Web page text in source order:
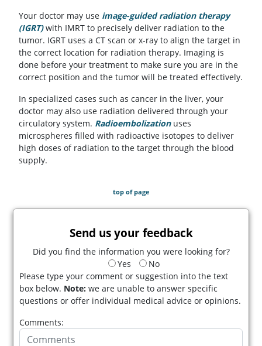
Your doctor may use image-guided radiation therapy
(IGRT)with IMRT to precisely deliver radiation to the
tumor. IGRT uses a CT scan or x-ray to align the target in
the correct location for radiation therapy. Imaging is
done before your treatment to make sure you are in the
correct position and the tumor will be treated effectively.
In specialized cases such as cancer in the liver, your
doctor may also use radiation delivered through your
circulatory system. Radioembolizationuses
microspheres filled with radioactive isotopes to deliver
high doses of radiation to the target through the blood
supply.
top of page
Send us your feedback
Did you find the information you were looking for?
Yes
No
Please type your comment or suggestion into the text
box below. Note: we are unable to answer specific
questions or offer individual medical advice or opinions.
Comments: